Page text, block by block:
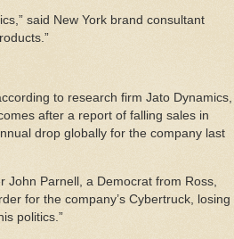
said New York brand consultant
to research firm Jato Dynamics,
after a report of falling sales in
drop globally for the company last
John Parnell, a Democrat from Ross,
for the company’s Cybertruck, losing
politics.”